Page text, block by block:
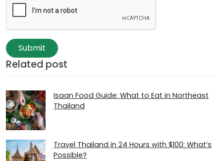
Submit
Related post
Isaan Food Guide: What to Eat in Northeast
Thailand
Travel Thailand in 24 Hours with $100: What’s
Possible?